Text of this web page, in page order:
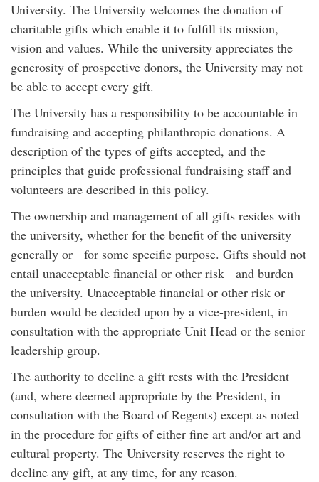
University. The University welcomes the donation of
charitable gifts which enable it to fulfill its mission,
vision and values. While the university appreciates the
generosity of prospective donors, the University may not
be able to accept every gift.
The University has a responsibility to be accountable in
fundraising and accepting philanthropic donations. A
description of the types of gifts accepted, and the
principles that guide professional fundraising staff and
volunteers are described in this policy.
The ownership and management of all gifts resides with
the university, whether for the benefit of the university
generally or for some specific purpose. Gifts should not
entail unacceptable financial or other risk and burden
the university. Unacceptable financial or other risk or
burden would be decided upon by a vice-president, in
consultation with the appropriate Unit Head or the senior
leadership group.
The authority to decline a gift rests with the President
(and, where deemed appropriate by the President, in
consultation with the Board of Regents) except as noted
in the procedure for gifts of either fine art and/or art and
cultural property. The University reserves the right to
decline any gift, at any time, for any reason.